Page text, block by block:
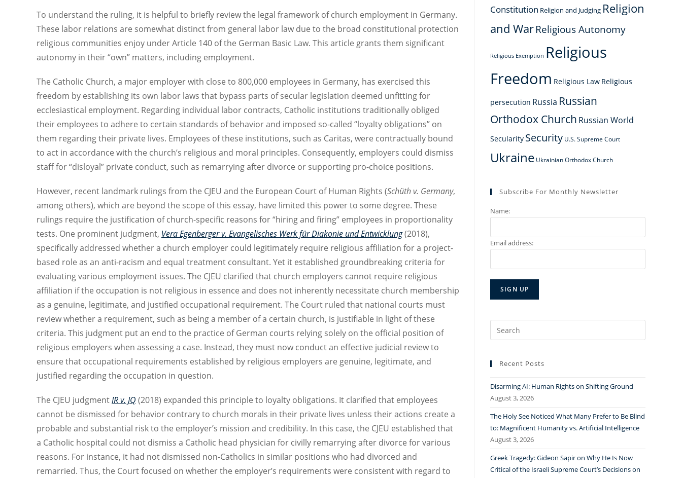
To understand the ruling, it is helpful to briefly review the legal framework of church employment in Germany.
These labor relations are somewhat distinct from general labor law due to the broad constitutional protection
religious communities enjoy under Article 140 of the German Basic Law. This article grants them significant
autonomy in their “own” matters, including employment.
The Catholic Church, a major employer with close to 800,000 employees in Germany, has exercised this
freedom by establishing its own labor laws that bypass parts of secular legislation deemed unfitting for
ecclesiastical employment. Regarding individual labor contracts, Catholic institutions traditionally obliged
their employees to adhere to certain standards of behavior and imposed so-called “loyalty obligations” on
them regarding their private lives. Employees of these institutions, such as Caritas, were contractually bound
to act in accordance with the church’s religious and moral principles. Consequently, employers could dismiss
staff for “disloyal” private conduct, such as remarrying after divorce or supporting pro-choice positions.
However, recent landmark rulings from the CJEU and the European Court of Human Rights (Schüth v. Germany,
among others), which are beyond the scope of this essay, have limited this power to some degree. These
rulings require the justification of church-specific reasons for “hiring and firing” employees in proportionality
tests. One prominent judgment, Vera Egenberger v. Evangelisches Werk für Diakonie und Entwicklung(2018),
specifically addressed whether a church employer could legitimately require religious affiliation for a project-
based role as an anti-racism and equal treatment consultant. Yet it established groundbreaking criteria for
evaluating various employment issues. The CJEU clarified that church employers cannot require religious
affiliation if the occupation is not religious in essence and does not inherently necessitate church membership
as a genuine, legitimate, and justified occupational requirement. The Court ruled that national courts must
review whether a requirement, such as being a member of a certain church, is justifiable in light of these
criteria. This judgment put an end to the practice of German courts relying solely on the official position of
religious employers when assessing a case. Instead, they must now conduct an effective judicial review to
ensure that occupational requirements established by religious employers are genuine, legitimate, and
justified regarding the occupation in question.
The CJEU judgmentIR v. JQ (2018) expanded this principle to loyalty obligations. It clarified that employees
cannot be dismissed for behavior contrary to church morals in their private lives unless their actions create a
probable and substantial risk to the employer’s mission and credibility. In this case, the CJEU established that
a Catholic hospital could not dismiss a Catholic head physician for civilly remarrying after divorce for various
reasons. For instance, it had not dismissed non-Catholics in similar positions who had divorced and
remarried. Thus, the Court focused on whether the employer’s requirements were consistent with regard to
Constitution Religion and Judging Religion
and WarReligious Autonomy
Religious Exemption Religious
Freedom Religious Law Religious
persecution Russia Russian
Orthodox Church Russian World
Secularity Security U.S. Supreme Court
Ukraine Ukrainian Orthodox Church
Subscribe For Monthly Newsletter
Name:
Email address:
Search
for:
Recent Posts
Disarming AI: Human Rights on Shifting Ground
August 3, 2026
The Holy See Noticed What Many Prefer to Be Blind
to: Magnificent Humanity vs. Artificial Intelligence
August 3, 2026
Greek Tragedy: Gideon Sapir on Why He Is Now
Critical of the Israeli Supreme Court’s Decisions on